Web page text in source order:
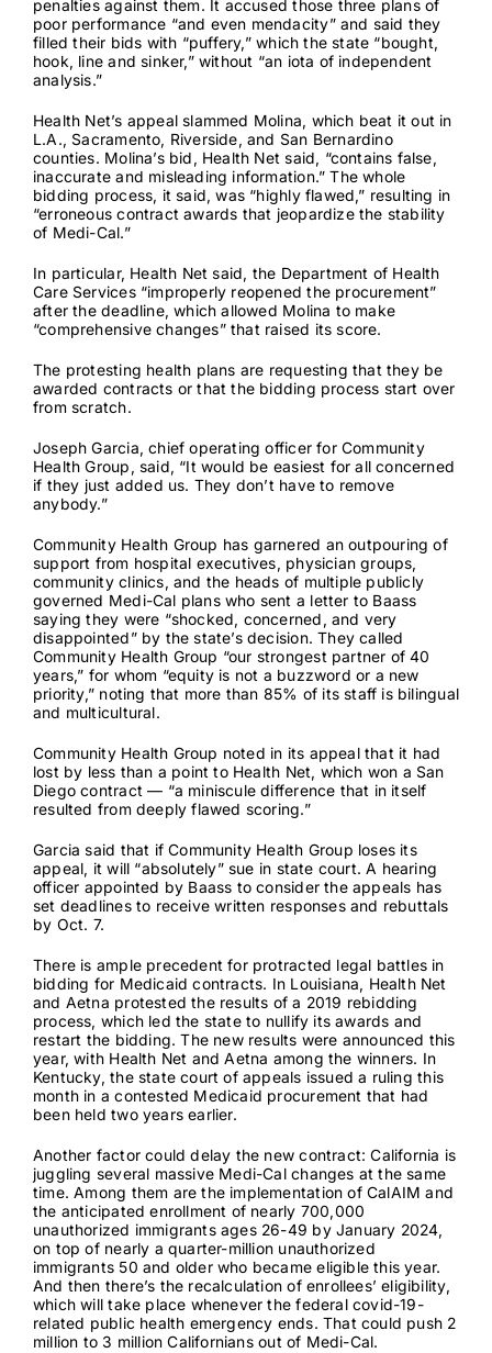
penalties against them. It accused those three plans of
poor performance “and even mendacity” and said they
filled their bids with “puffery,” which the state “bought,
hook, line and sinker,” without “an iota of independent
analysis.”
Health Net’s appeal slammed Molina, which beat it out in
L.A., Sacramento, Riverside, and San Bernardino
counties. Molina’s bid, Health Net said, “contains false,
inaccurate and misleading information.” The whole
bidding process, it said, was “highly flawed,” resulting in
“erroneous contract awards that jeopardize the stability
of Medi-Cal.”
In particular, Health Net said, the Department of Health
Care Services “improperly reopened the procurement”
after the deadline, which allowed Molina to make
“comprehensive changes” that raised its score.
The protesting health plans are requesting that they be
awarded contracts or that the bidding process start over
from scratch.
Joseph Garcia, chief operating officer for Community
Health Group, said, “It would be easiest for all concerned
if they just added us. They don’t have to remove
anybody.”
Community Health Group has garnered an outpouring of
support from hospital executives, physician groups,
community clinics, and the heads of multiple publicly
governed Medi-Cal planswho sent a letter to Baass
saying they were “shocked, concerned, and very
disappointed” by the state’s decision. They called
Community Health Group “our strongest partner of 40
years,” for whom “equity is not a buzzword or a new
priority,” noting that more than 85% of its staff is bilingual
and multicultural.
Community Health Group noted in its appeal that it had
lost by less than a point to Health Net, which won a San
Diego contract — “a miniscule difference that in itself
resulted from deeply flawed scoring.”
Garcia said that if Community Health Group loses its
appeal, it will “absolutely” sue in state court. A hearing
officer appointed by Baass to consider the appeals has
set deadlines to receive written responses and rebuttals
by Oct. 7.
There is ample precedent for protracted legal battles in
bidding for Medicaid contracts. In Louisiana, Health Net
and Aetna protested the results of a 2019 rebidding
process, which led the state to nullify its awards and
restart the bidding. The new results were announced this
year, with Health Net and Aetna among the winners. In
Kentucky, the state court of appeals issued a ruling this
month in a contested Medicaid procurement that had
been held two years earlier.
Another factor could delay the new contract: California is
juggling several massive Medi-Cal changes at the same
time. Among them are the implementation of CalAIM and
the anticipated enrollment of nearly 700,000
unauthorized immigrants ages 26-49 by January 2024,
on top of nearly a quarter-million unauthorized
immigrants 50 and older who became eligible this year.
And then there’s the recalculation of enrollees’ eligibility,
which will take place whenever the federal covid-19-
related public health emergency ends. That could push 2
million to 3 million Californians out of Medi-Cal.